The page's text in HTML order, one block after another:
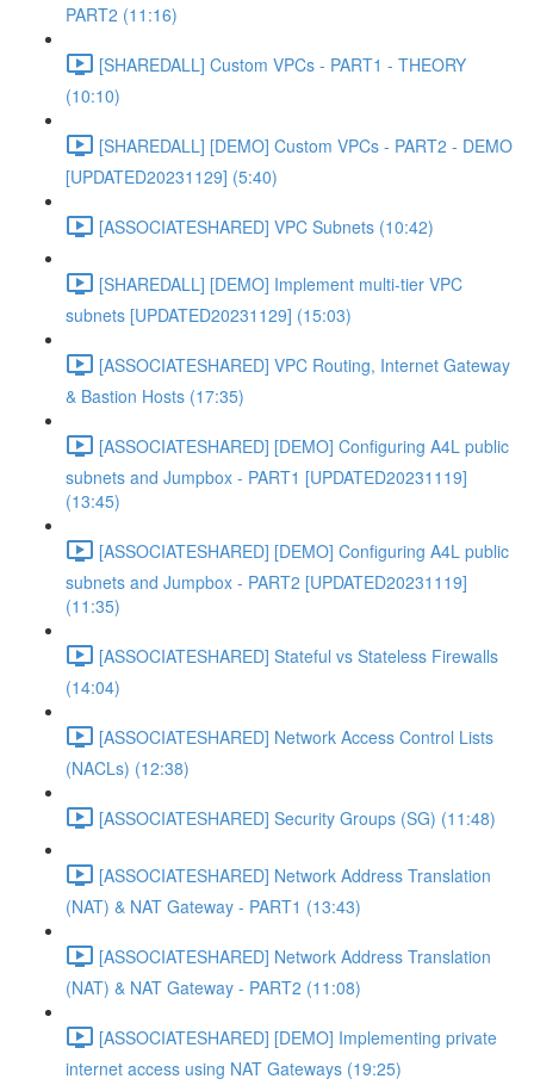
PART2 (11:16)
[SHAREDALL] Custom VPCs - PART1 - THEORY
(10:10)
[SHAREDALL] [DEMO] Custom VPCs - PART2 - DEMO
[UPDATED20231129] (5:40)
[ASSOCIATESHARED] VPC Subnets (10:42)
[SHAREDALL] [DEMO] Implement multi-tier VPC
subnets [UPDATED20231129] (15:03)
[ASSOCIATESHARED] VPC Routing, Internet Gateway
& Bastion Hosts (17:35)
[ASSOCIATESHARED] [DEMO] Configuring A4L public
subnets and Jumpbox - PART1 [UPDATED20231119]
(13:45)
[ASSOCIATESHARED] [DEMO] Configuring A4L public
subnets and Jumpbox - PART2 [UPDATED20231119]
(11:35)
[ASSOCIATESHARED] Stateful vs Stateless Firewalls
(14:04)
[ASSOCIATESHARED] Network Access Control Lists
(NACLs) (12:38)
[ASSOCIATESHARED] Security Groups (SG) (11:48)
[ASSOCIATESHARED] Network Address Translation
(NAT) & NAT Gateway - PART1 (13:43)
[ASSOCIATESHARED] Network Address Translation
(NAT) & NAT Gateway - PART2 (11:08)
[ASSOCIATESHARED] [DEMO] Implementing private
internet access using NAT Gateways (19:25)